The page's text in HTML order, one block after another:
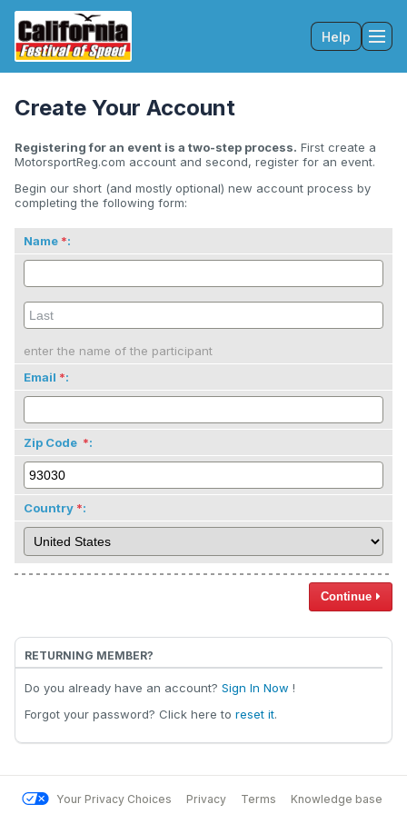
Help
Create Your Account
Registering for an event is a two-step process. First create a
MotorsportReg.com account and second, register for an event.
Begin our short (and mostly optional) new account process by
completing the following form:
Name :
enter the name of the participant
Email
:
Zip Code :
Country :
Continue
RETURNING MEMBER?
Do you already have an account? Sign In Now !
Forgot your password? Click here to reset it.
Your Privacy Choices Privacy Terms Knowledge base